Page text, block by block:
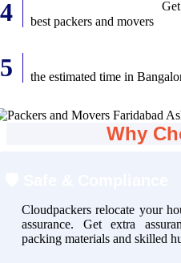
best packers and movers
the estimated time in
Why
Cloudpackers relocate your
assurance. Get extra
packing materials and skilled